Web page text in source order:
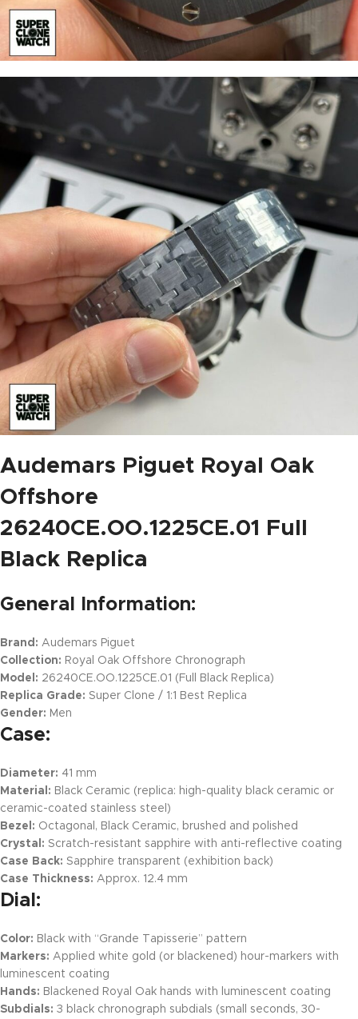
Audemars Piguet Royal Oak
Offshore
26240CE.OO.1225CE.01 Full
Black Replica
General Information:
Brand: Audemars Piguet
Collection: Royal Oak Offshore Chronograph
Model: 26240CE.OO.1225CE.01 (Full Black Replica)
Replica Grade: Super Clone / 1:1 Best Replica
Gender: Men
Case:
Diameter: 41 mm
Material: Black Ceramic (replica: high-quality black ceramic or
ceramic-coated stainless steel)
Bezel: Octagonal, Black Ceramic, brushed and polished
Crystal: Scratch-resistant sapphire with anti-reflective coating
Case Back: Sapphire transparent (exhibition back)
Case Thickness: Approx. 12.4 mm
Dial:
Color: Black with “Grande Tapisserie” pattern
Markers: Applied white gold (or blackened) hour-markers with
luminescent coating
Hands: Blackened Royal Oak hands with luminescent coating
Subdials: 3 black chronograph subdials (small seconds, 30-